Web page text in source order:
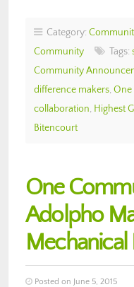
Category:
Community
Tags:
Community
difference makers, One
collaboration, Highest
Bitencourt
One
Adolpho
Mechanical
Posted on June 5, 2015